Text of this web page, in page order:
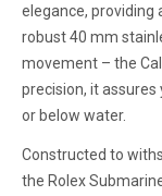
elegance, providing
robust 40 mm
movement – the
precision, it
or below water.
Constructed to
the Rolex